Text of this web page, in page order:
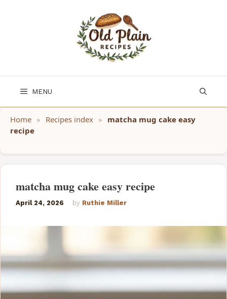
MENU
Home » Recipes index » matcha mug cake easy
recipe
matcha mug cake easy recipe
April 24, 2026 by Ruthie Miller